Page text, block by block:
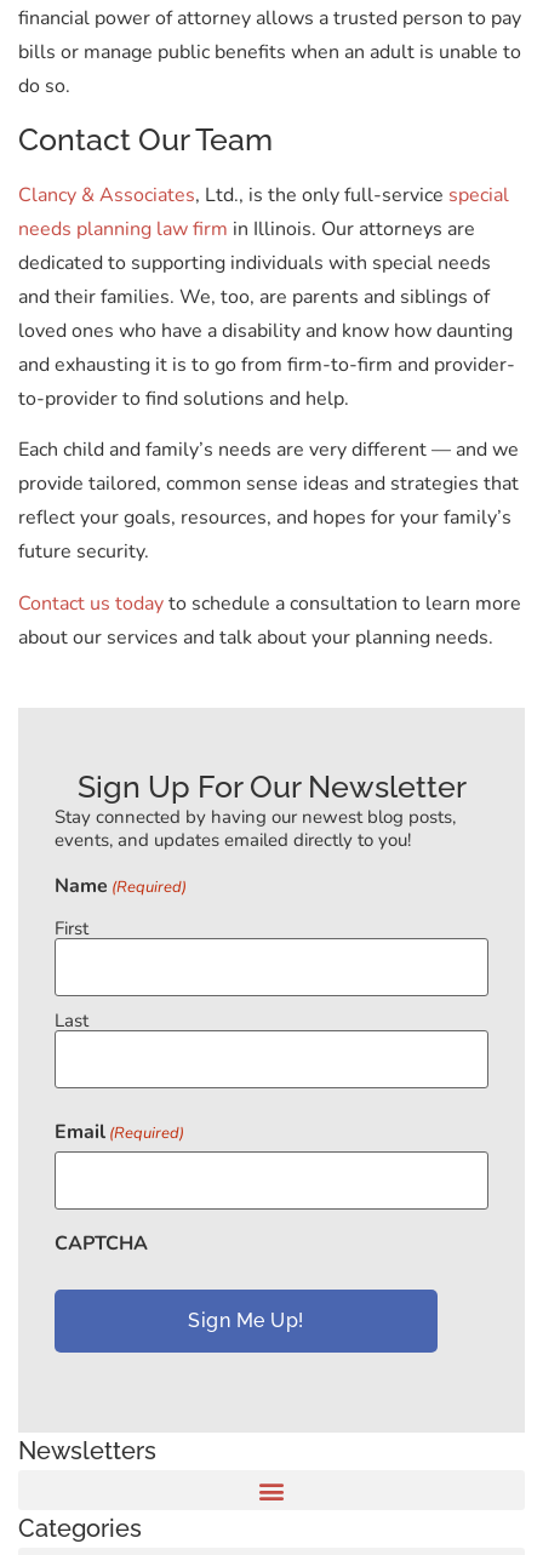
financial power of attorney allows a trusted person to pay
bills or manage public benefits when an adult is unable to
do so.
Contact Our Team
Clancy & Associates, Ltd., is the only full-service special
needs planning law firm in Illinois. Our attorneys are
dedicated to supporting individuals with special needs
and their families. We, too, are parents and siblings of
loved ones who have a disability and know how daunting
and exhausting it is to go from firm-to-firm and provider-
to-provider to find solutions and help.
Each child and family’s needs are very different — and we
provide tailored, common sense ideas and strategies that
reflect your goals, resources, and hopes for your family’s
future security.
Contact us todayto schedule a consultation to learn more
about our services and talk about your planning needs.
Sign Up For Our Newsletter
Stay connected by having our newest blog posts,
events, and updates emailed directly to you!
Name (Required)
First
Last
Email (Required)
CAPTCHA
Newsletters
Categories